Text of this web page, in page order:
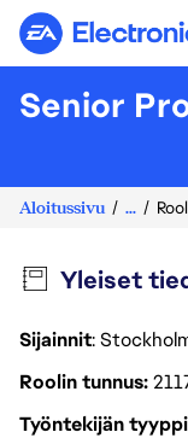
Senior
Aloitussivu ...
Yleiset
Sijainnit:
Roolin tunnus
Työntekijän